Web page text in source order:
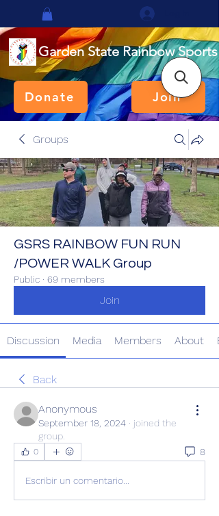
Garden State Rainbow Sports
Donate Join
Groups
GSRS RAINBOW FUN RUN
/POWER WALK Group
Public · 69 members
Join
Discussion Media Members About
Back
Anonymous
September 18, 2024 · joined the
group.
0 8
Escribir un comentario...